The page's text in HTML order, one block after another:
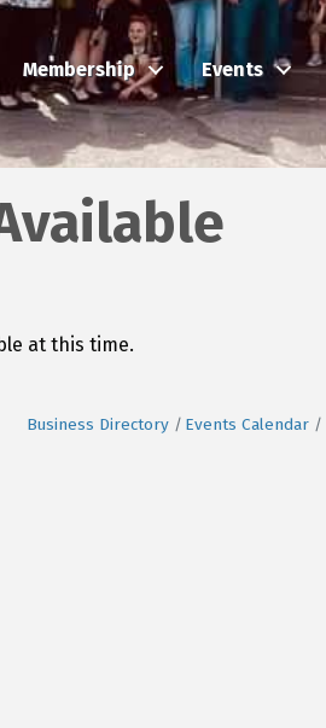
Membership Events
at this time.
Business Directory Events Calendar